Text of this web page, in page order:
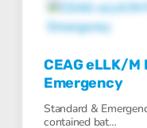
CEAG eLLK/
Emergency
Standard &
contained bat…